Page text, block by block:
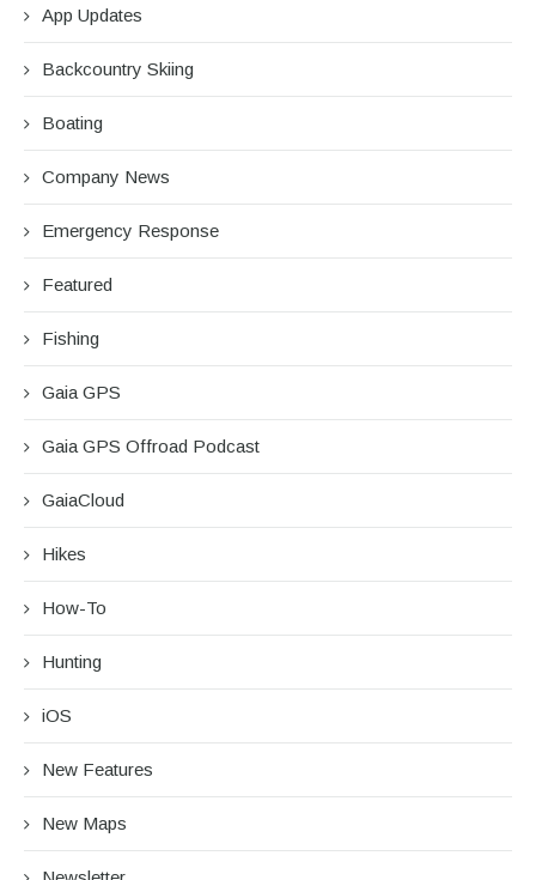
App Updates
Backcountry Skiing
Boating
Company News
Emergency Response
Featured
Fishing
Gaia GPS
Gaia GPS Offroad Podcast
GaiaCloud
Hikes
How-To
Hunting
iOS
New Features
New Maps